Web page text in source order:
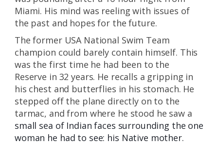
Miami. His mind was reeling with issues of
the past and hopes for the future.
The former USA National Swim Team
champion could barely contain himself. This
was the first time he had been to the
Reserve in 32 years. He recalls a gripping in
his chest and butterflies in his stomach. He
stepped off the plane directly on to the
tarmac, and from where he stood he saw a
small sea of Indian faces surrounding the one
woman he had to see: his Native mother.